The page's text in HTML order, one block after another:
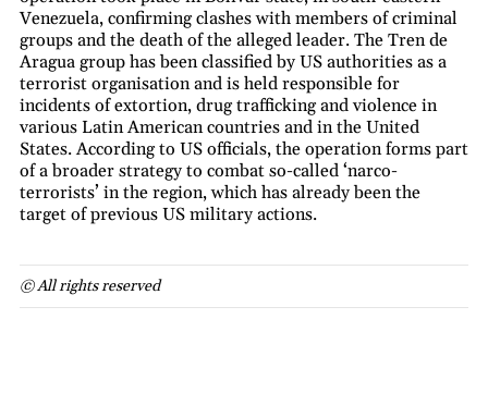
Venezuela, confirming clashes with members of criminal
groups and the death of the alleged leader. The Tren de
Aragua group has been classified by US authorities as a
terrorist organisation and is held responsible for
incidents of extortion, drug trafficking and violence in
various Latin American countries and in the United
States. According to US officials, the operation forms part
of a broader strategy to combat so-called ‘narco-
terrorists’ in the region, which has already been the
target of previous US military actions.
© All rights reserved